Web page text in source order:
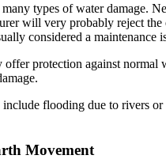
types of water damage.
will very probably reject
considered a maintenance
protection against
flooding due to rivers
Movement